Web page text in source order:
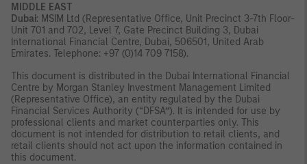
MIDDLE EAST
Dubai: MSIM Ltd (Representative Office, Unit Precinct 3-7th Floor-
Unit 701 and 702, Level 7, Gate Precinct Building 3, Dubai
International Financial Centre, Dubai, 506501, United Arab
Emirates. Telephone: +97 (0)14 709 7158).
This document is distributed in the Dubai International Financial
Centre by Morgan Stanley Investment Management Limited
(Representative Office), an entity regulated by the Dubai
Financial Services Authority (“DFSA”). It is intended for use by
professional clients and market counterparties only. This
document is not intended for distribution to retail clients, and
retail clients should not act upon the information contained in
this document.